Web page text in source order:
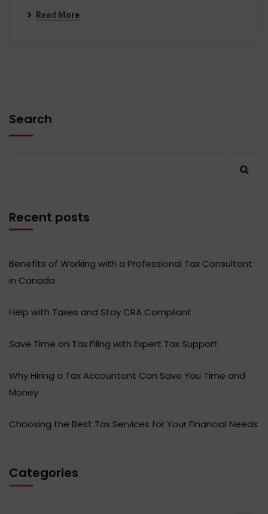
Read More
Search
Recent posts
Benefits of Working with a Professional Tax Consultant
in Canada
Help with Taxes and Stay CRA Compliant
Save Time on Tax Filing with Expert Tax Support
Why Hiring a Tax Accountant Can Save You Time and
Money
Choosing the Best Tax Services for Your Financial Needs
Categories